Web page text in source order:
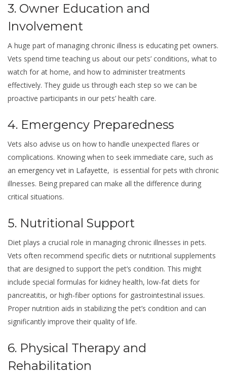
3. Owner Education and
Involvement
A huge part of managing chronic illness is educating pet owners.
Vets spend time teaching us about our pets’ conditions, what to
watch for at home, and how to administer treatments
effectively. They guide us through each step so we can be
proactive participants in our pets’ health care.
4. Emergency Preparedness
Vets also advise us on how to handle unexpected flares or
complications. Knowing when to seek immediate care, such as
an emergency vet in Lafayette, is essential for pets with chronic
illnesses. Being prepared can make all the difference during
critical situations.
5. Nutritional Support
Diet plays a crucial role in managing chronic illnesses in pets.
Vets often recommend specific diets or nutritional supplements
that are designed to support the pet’s condition. This might
include special formulas for kidney health, low-fat diets for
pancreatitis, or high-fiber options for gastrointestinal issues.
Proper nutrition aids in stabilizing the pet’s condition and can
significantly improve their quality of life.
6. Physical Therapy and
Rehabilitation